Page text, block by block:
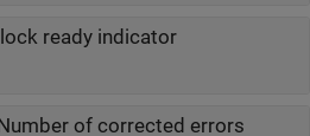
ready indicator
of corrected errors